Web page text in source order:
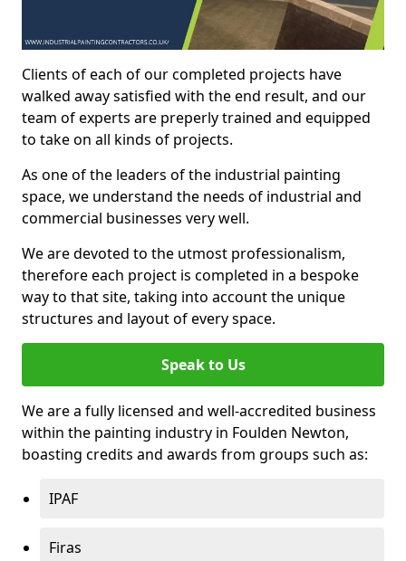
Clients of each of our completed projects have
walked away satisfied with the end result, and our
team of experts are preperly trained and equipped
to take on all kinds of projects.
As one of the leaders of the industrial painting
space, we understand the needs of industrial and
commercial businesses very well.
We are devoted to the utmost professionalism,
therefore each project is completed in a bespoke
way to that site, taking into account the unique
structures and layout of every space.
Speak to Us
We are a fully licensed and well-accredited business
within the painting industry in Foulden Newton,
boasting credits and awards from groups such as:
IPAF
Firas